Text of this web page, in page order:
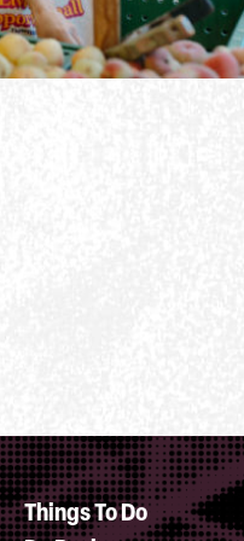
Things To Do